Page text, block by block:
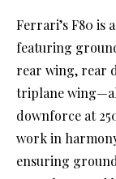
Ferrari’s F80 is
featuring
rear wing, rear
triplane
downforce at
work in
ensuring